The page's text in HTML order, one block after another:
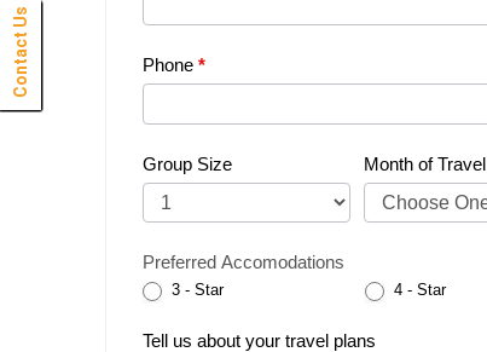
Trip
Phone *
Group Size Month of Travel
Preferred Accomodations
3 - Star 4 - Star
Tell us about your travel plans
Click Here
Click Here
Click Here
Click Here
Click Here
Click Here
Click Here
Click Here
Click Here
Click Here
Click Here
Click Here
Click Here
Click Here
Click Here
Click Here
Click Here
Click Here
Click Here
Click Here
Click Here
Contact Us